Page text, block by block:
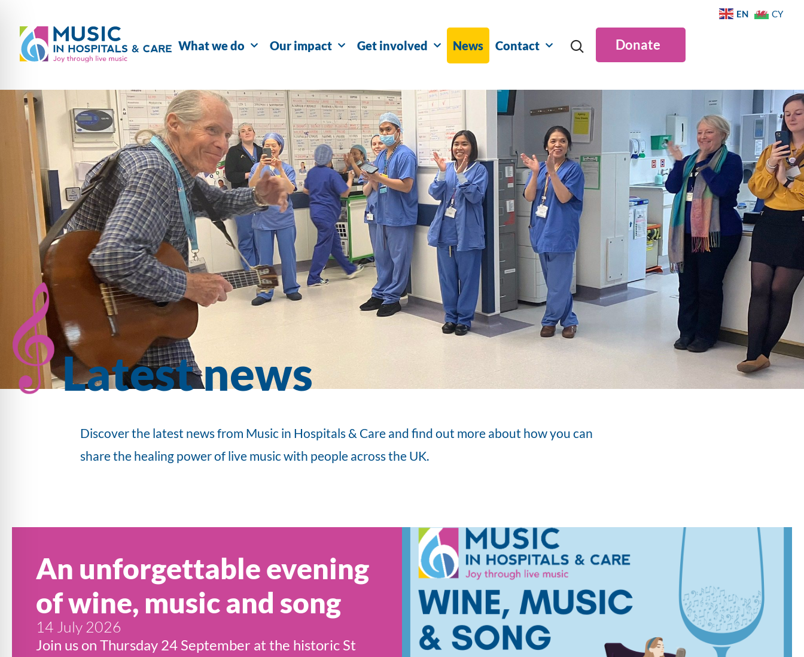
What we do Our impact Get involved News Contact Donate
Latest news
Discover the latest news from Music in Hospitals & Care and find out more about how you can
share the healing power of live music with people across the UK.
An unforgettable evening
of wine, music and song
14 July 2026
Join us on Thursday 24 September at the historic St
EN CY